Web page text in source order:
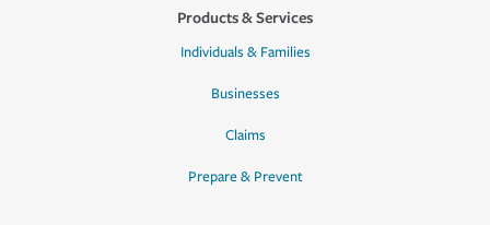
Products & Services
Individuals & Families
Businesses
Claims
Prepare & Prevent